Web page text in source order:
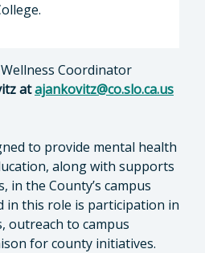
Coordinator
atajankovitz@co.slo.ca.us
to provide mental health
along with supports
in the County’s campus
in this role is participation in
outreach to campus
for county initiatives.